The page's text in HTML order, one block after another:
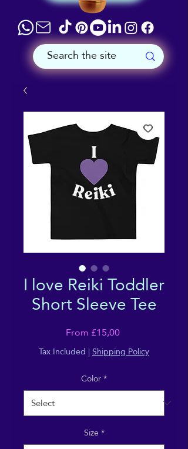
I love Reiki Toddler
Short Sleeve Tee
From£15,00Sale
Price
Tax Included |Shipping Policy
Color*
Size*